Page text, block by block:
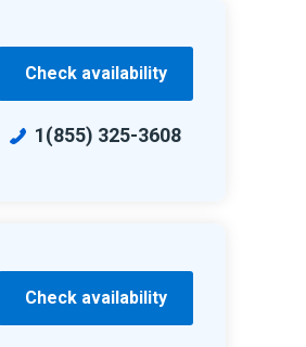
Check availability
1(855) 325-3608
Check availability